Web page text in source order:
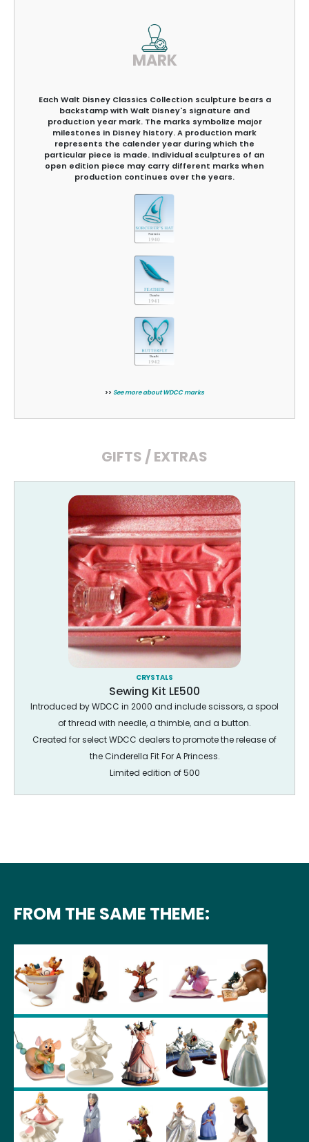
MARK
Each Walt Disney Classics Collection sculpture bears a
backstamp with Walt Disney's signature and
production year mark. The marks symbolize major
milestones in Disney history. A production mark
represents the calender year during which the
particular piece is made. Individual sculptures of an
open edition piece may carry different marks when
production continues over the years.
>> See more about WDCC marks
GIFTS / EXTRAS
CRYSTALS
Sewing Kit LE500
Introduced by WDCC in 2000 and include scissors, a spool
of thread with needle, a thimble, and a button.
Created for select WDCC dealers to promote the release of
the Cinderella Fit For A Princess.
Limited edition of 500
FROM THE SAME THEME: